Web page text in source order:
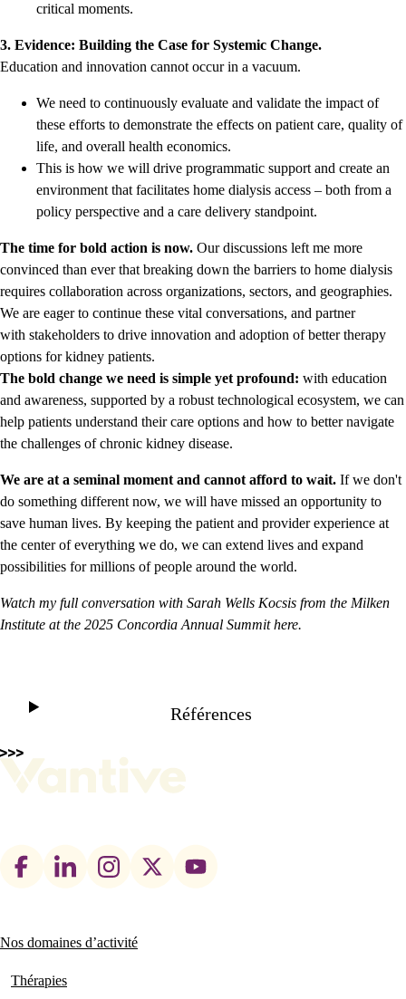
critical moments.
3. Evidence: Building the Case for Systemic Change.
Education and innovation cannot occur in a vacuum.
We need to continuously evaluate and validate the impact of
these efforts to demonstrate the effects on patient care, quality of
life, and overall health economics.
This is how we will drive programmatic support and create an
environment that facilitates home dialysis access – both from a
policy perspective and a care delivery standpoint.
The time for bold action is now. Our discussions left me more
convinced than ever that breaking down the barriers to home dialysis
requires collaboration across organizations, sectors, and geographies.
We are eager to continue these vital conversations, and partner
with stakeholders to drive innovation and adoption of better therapy
options for kidney patients.
The bold change we need is simple yet profound: with education
and awareness, supported by a robust technological ecosystem, we can
help patients understand their care options and how to better navigate
the challenges of chronic kidney disease.
We are at a seminal moment and cannot afford to wait. If we don't
do something different now, we will have missed an opportunity to
save human lives. By keeping the patient and provider experience at
the center of everything we do, we can extend lives and expand
possibilities for millions of people around the world.
Watch my full conversation with Sarah Wells Kocsis from the Milken
Institute at the 2025 Concordia Annual Summit here.
Play
Références
Footer
Main
navigation
Nos domaines d’activité
Thérapies